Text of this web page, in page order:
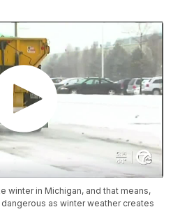
winter in Michigan, and that means,
as winter weather creates